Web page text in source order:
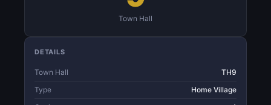
Town Hall
DETAILS
Town Hall
TH9
Type
Home Village